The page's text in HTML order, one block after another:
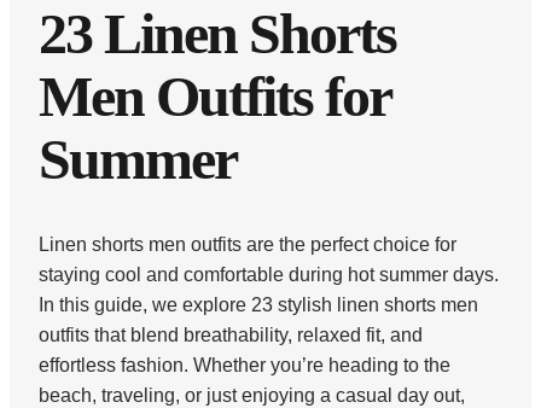
23 Linen Shorts
Men Outfits for
Summer
Linen shorts men outfits are the perfect choice for
staying cool and comfortable during hot summer days.
In this guide, we explore 23 stylish linen shorts men
outfits that blend breathability, relaxed fit, and
effortless fashion. Whether you’re heading to the
beach, traveling, or just enjoying a casual day out,